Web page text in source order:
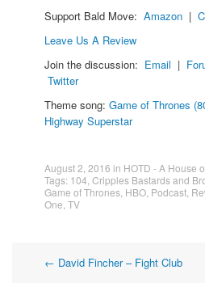
Support Bald Move: Amazon |
Leave Us A Review
Join the discussion: Email |
Twitter
Theme song: Game of Thrones
Highway Superstar
August 2, 2016 in HOTD - A House
Tags: 104 Cripples Bastards and
Game of Thrones HBO Podcast
One TV
Post
← David Fincher – Fight Club